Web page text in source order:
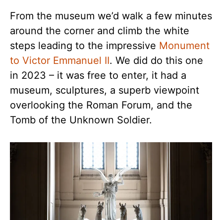
From the museum we’d walk a few minutes
around the corner and climb the white
steps leading to the impressive Monument
to Victor Emmanuel II. We did do this one
in 2023 – it was free to enter, it had a
museum, sculptures, a superb viewpoint
overlooking the Roman Forum, and the
Tomb of the Unknown Soldier.